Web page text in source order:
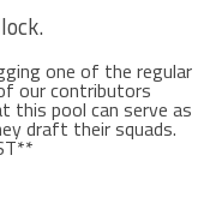
one of the regular
our contributors
this pool can serve as
draft their squads.